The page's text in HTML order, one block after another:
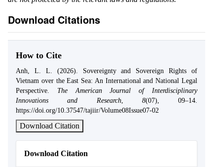
Download Citations
How to Cite
Anh, L. L. (2026). Sovereignty and Sovereign Rights of
Vietnam over the East Sea: An International and National Legal
Perspective. The American Journal of Interdisciplinary
Innovations and Research, 8(07), 09–14.
https://doi.org/10.37547/tajiir/Volume08Issue07-02
Download Citation
Download Citation